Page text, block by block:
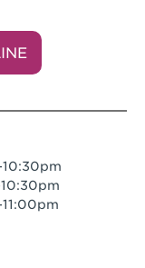
10:30pm